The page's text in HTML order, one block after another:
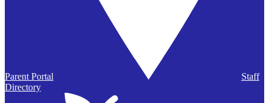
Parent Portal
Staff
Directory